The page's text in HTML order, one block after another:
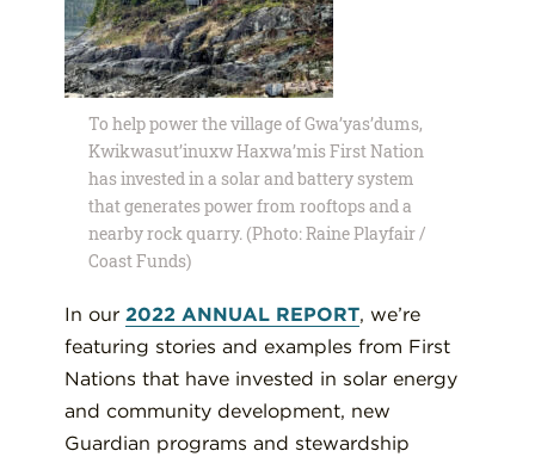
To help power the village of Gwa’yas’dums,
Kwikwasut’inuxw Haxwa’mis First Nation
has invested in a solar and battery system
that generates power from rooftops and a
nearby rock quarry. (Photo: Raine Playfair /
Coast Funds)
In our 2022 ANNUAL REPORT, we’re
featuring stories and examples from First
Nations that have invested in solar energy
and community development, new
Guardian programs and stewardship